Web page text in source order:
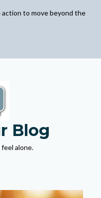
to move beyond the
Blog
feel alone.